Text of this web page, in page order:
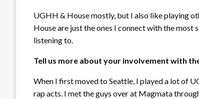
UGHH & House mostly, but I also like playing
House are just the ones I connect with the most
listening to.
Tell us more about your involvement with
When I first moved to Seattle, I played a lot of
rap acts. I met the guys over at Magmata